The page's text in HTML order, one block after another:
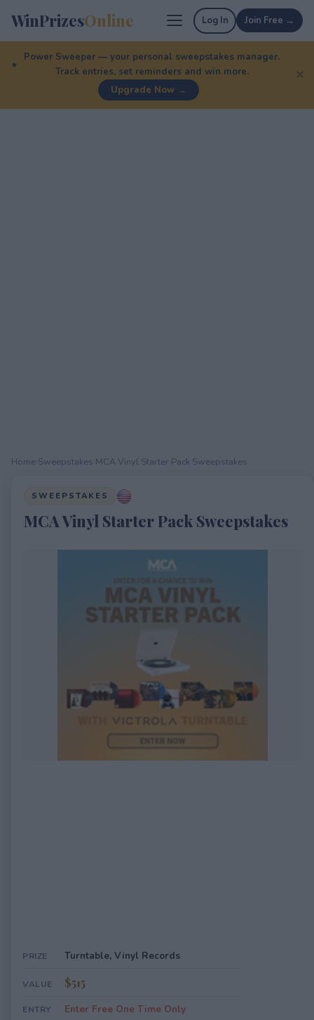
WinPrizesOnline Log In Join Free →
Power Sweeper — your personal sweepstakes manager.
Track entries, set reminders and win more.
Upgrade Now →
✕
Home Sweepstakes MCA Vinyl Starter Pack Sweepstakes
SWEEPSTAKES
MCA Vinyl Starter Pack Sweepstakes
PRIZE Turntable, Vinyl Records
VALUE $515
ENTRY Enter Free One Time Only